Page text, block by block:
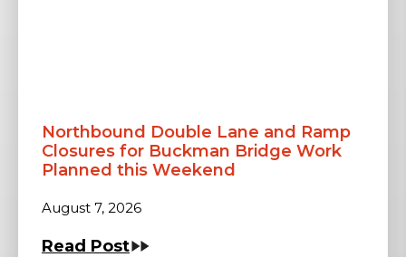
Northbound Double Lane and Ramp
Closures for Buckman Bridge Work
Planned this Weekend
August 7, 2026
Read Post